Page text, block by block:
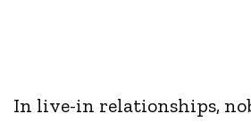
In live-in relationships,